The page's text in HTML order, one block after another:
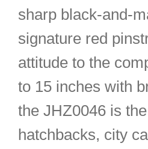
sharp black-and-
signature red
attitude to the
to 15 inches with
the JHZ0046 is
hatchbacks, city